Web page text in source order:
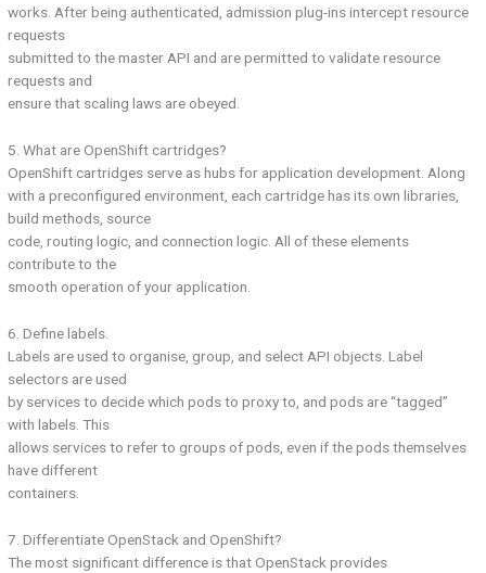
works. After being authenticated, admission plug-ins intercept resource
requests
submitted to the master API and are permitted to validate resource
requests and
ensure that scaling laws are obeyed.
5. What are OpenShift cartridges?
OpenShift cartridges serve as hubs for application development. Along
with a preconfigured environment, each cartridge has its own libraries,
build methods, source
code, routing logic, and connection logic. All of these elements
contribute to the
smooth operation of your application.
6. Define labels.
Labels are used to organise, group, and select API objects. Label
selectors are used
by services to decide which pods to proxy to, and pods are “tagged”
with labels. This
allows services to refer to groups of pods, even if the pods themselves
have different
containers.
7. Differentiate OpenStack and OpenShift?
The most significant difference is that OpenStack provides